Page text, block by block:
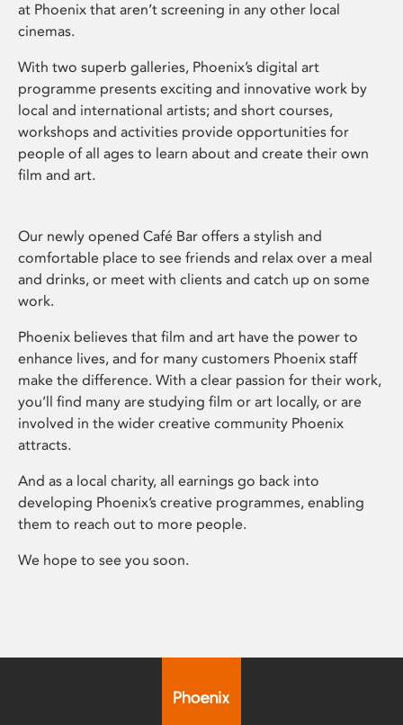
at Phoenix that aren’t screening in any other local
cinemas.
With two superb galleries, Phoenix’s digital art
programme presents exciting and innovative work by
local and international artists; and short courses,
workshops and activities provide opportunities for
people of all ages to learn about and create their own
film and art.
Our newly opened Café Bar offers a stylish and
comfortable place to see friends and relax over a meal
and drinks, or meet with clients and catch up on some
work.
Phoenix believes that film and art have the power to
enhance lives, and for many customers Phoenix staff
make the difference. With a clear passion for their work,
you’ll find many are studying film or art locally, or are
involved in the wider creative community Phoenix
attracts.
And as a local charity, all earnings go back into
developing Phoenix’s creative programmes, enabling
them to reach out to more people.
We hope to see you soon.